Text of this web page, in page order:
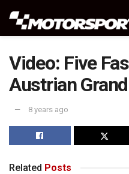
Video: Five
Austrian
8 years ago
Related Posts